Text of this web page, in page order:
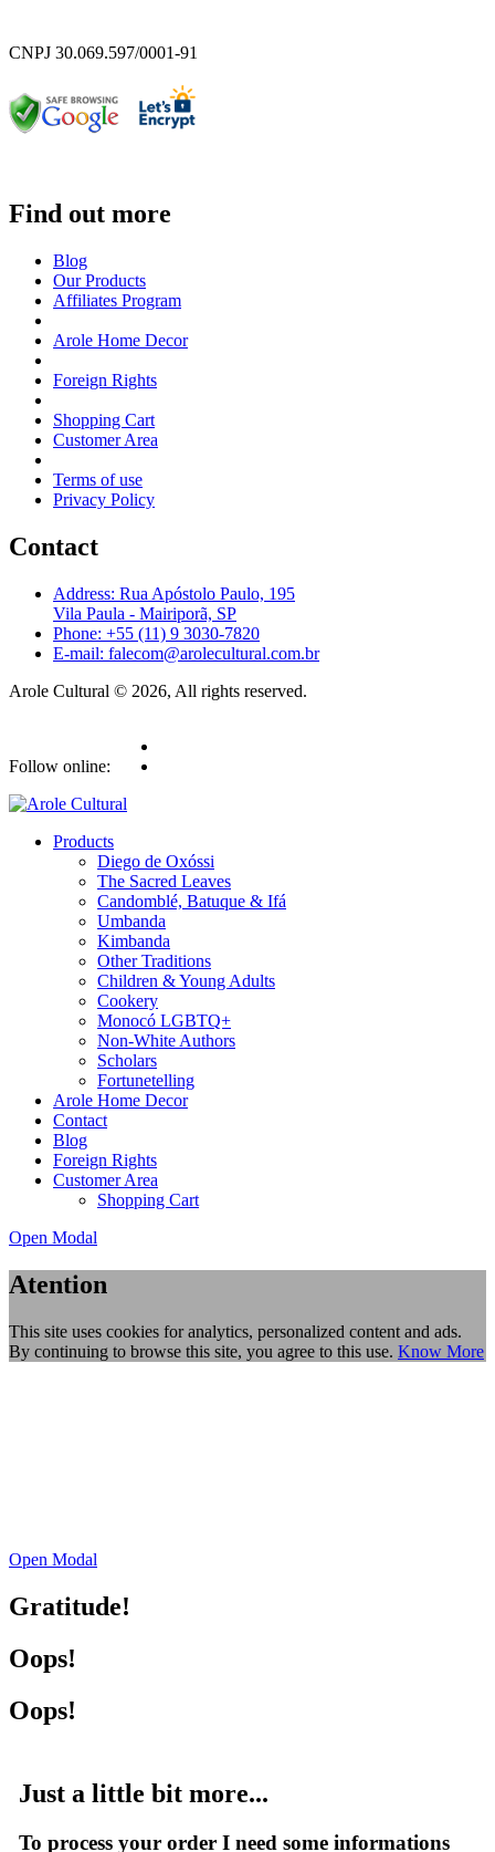
CNPJ 30.069.597/0001-91
Find out more
Blog
Our Products
Affiliates Program
Arole Home Decor
Foreign Rights
Shopping Cart
Customer Area
Terms of use
Privacy Policy
Contact
Address: Rua Apóstolo Paulo, 195
Vila Paula - Mairiporã, SP
Phone: +55 (11) 9 3030-7820
E-mail: falecom@arolecultural.com.br
Arole Cultural © 2026, All rights reserved.
Follow online:
Products
Diego de Oxóssi
The Sacred Leaves
Candomblé, Batuque & Ifá
Umbanda
Kimbanda
Other Traditions
Children & Young Adults
Cookery
Monocó LGBTQ+
Non-White Authors
Scholars
Fortunetelling
Arole Home Decor
Contact
Blog
Foreign Rights
Customer Area
Shopping Cart
Open Modal
Atention
This site uses cookies for analytics, personalized content and ads.
By continuing to browse this site, you agree to this use. Know More
Open Modal
Gratitude!
Oops!
Oops!
Just a little bit more...
To process your order I need some informations